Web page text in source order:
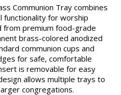
Communion Tray combines
functionality for worship
from premium food-grade
brass-colored anodized
communion cups and
for safe, comfortable
is removable for easy
allows multiple trays to
congregations.